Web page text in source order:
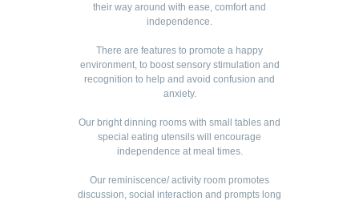
their way around with ease, comfort and
independence.
There are features to promote a happy
environment, to boost sensory stimulation and
recognition to help and avoid confusion and
anxiety.
Our bright dinning rooms with small tables and
special eating utensils will encourage
independence at meal times.
Our reminiscence/ activity room promotes
discussion, social interaction and prompts long